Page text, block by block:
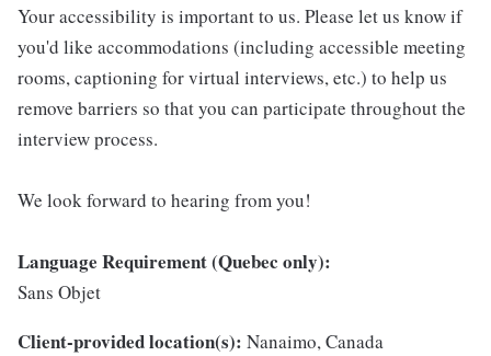
Your accessibility is important to us. Please let us know if
you'd like accommodations (including accessible meeting
rooms, captioning for virtual interviews, etc.) to help us
remove barriers so that you can participate throughout the
interview process.
We look forward to hearing from you!
Language Requirement (Quebec only):
Sans Objet
Client-provided location(s): Nanaimo, Canada